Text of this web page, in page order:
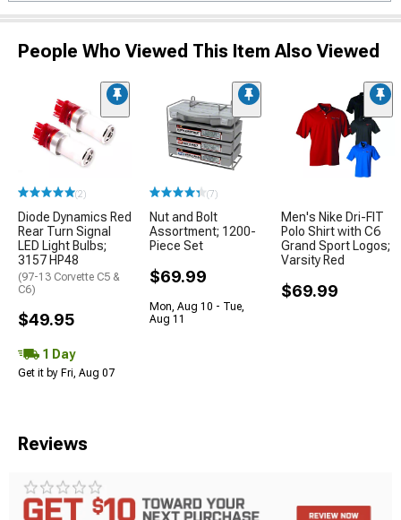
People Who Viewed This Item Also Viewed
(2)
Diode Dynamics Red
Rear Turn Signal
LED Light Bulbs;
3157 HP48
(97-13 Corvette C5 &
C6)
$49.95
1 Day
Get it by Fri, Aug 07
(7)
Nut and Bolt
Assortment; 1200-
Piece Set
$69.99
Mon, Aug 10 - Tue,
Aug 11
Men's Nike Dri-FIT
Polo Shirt with C6
Grand Sport Logos;
Varsity Red
$69.99
Reviews